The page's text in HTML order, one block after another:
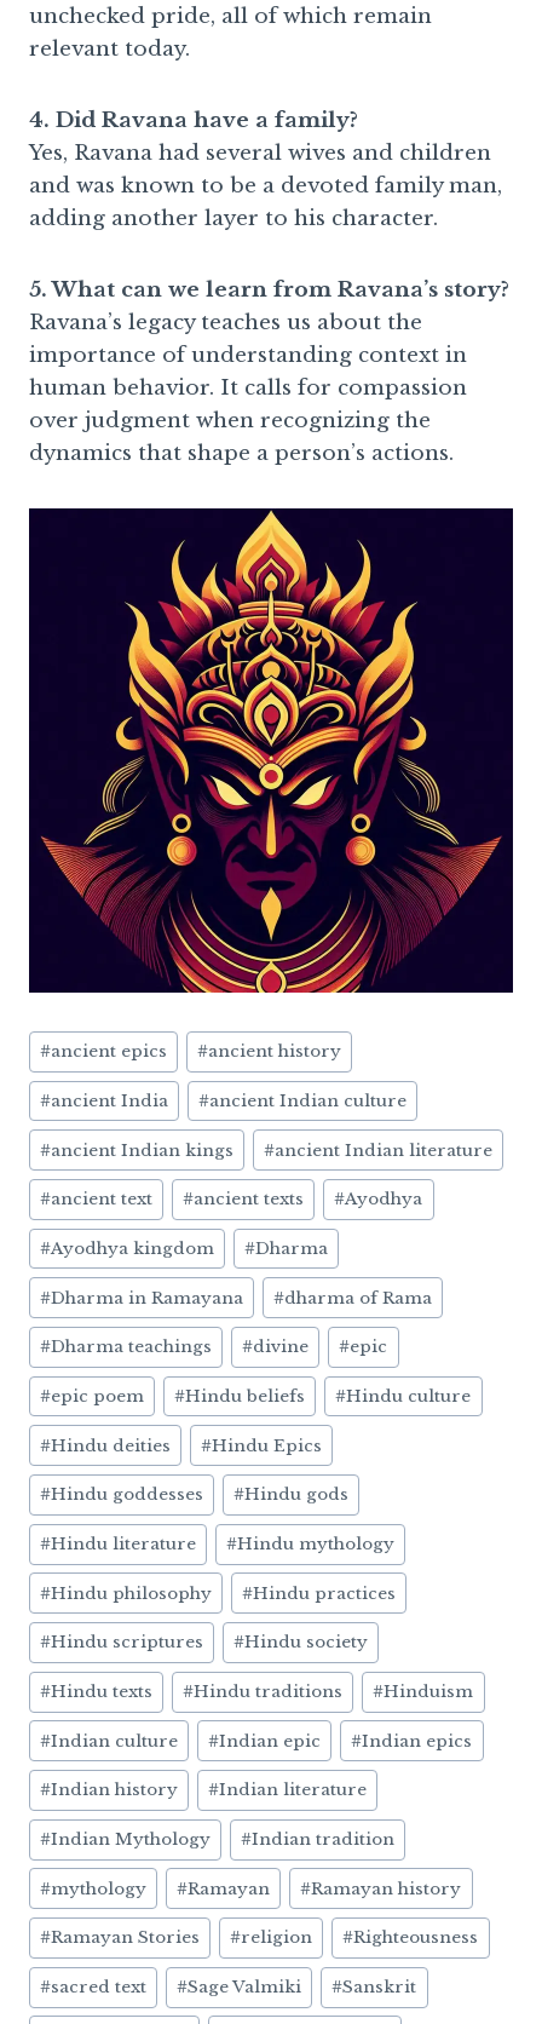
unchecked pride, all of which remain
relevant today.
4. Did Ravana have a family?
Yes, Ravana had several wives and children
and was known to be a devoted family man,
adding another layer to his character.
5. What can we learn from Ravana’s story?
Ravana’s legacy teaches us about the
importance of understanding context in
human behavior. It calls for compassion
over judgment when recognizing the
dynamics that shape a person’s actions.
Post
Tags:
#ancient epics #ancient history
#ancient India #ancient Indian culture
#ancient Indian kings #ancient Indian literature
#ancient text #ancient texts #Ayodhya
#Ayodhya kingdom #Dharma
#Dharma in Ramayana #dharma of Rama
#Dharma teachings #divine #epic
#epic poem #Hindu beliefs #Hindu culture
#Hindu deities #Hindu Epics
#Hindu goddesses #Hindu gods
#Hindu literature #Hindu mythology
#Hindu philosophy #Hindu practices
#Hindu scriptures #Hindu society
#Hindu texts #Hindu traditions #Hinduism
#Indian culture #Indian epic #Indian epics
#Indian history #Indian literature
#Indian Mythology #Indian tradition
#mythology #Ramayan #Ramayan history
#Ramayan Stories #religion #Righteousness
#sacred text #Sage Valmiki #Sanskrit